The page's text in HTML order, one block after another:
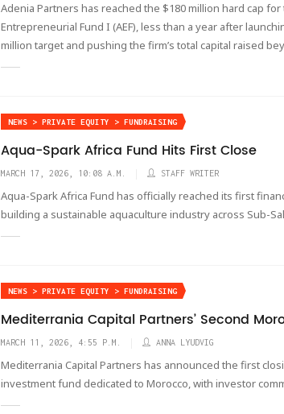
Adenia Partners has reached the $180 million hard cap
Entrepreneurial Fund I (AEF), less than a year after
million target and pushing the firm’s total capital raised
NEWS > PRIVATE EQUITY > FUNDRAISING
Aqua-Spark Africa Fund Hits First Close
MARCH 17, 2026, 10:08 A.M. STAFF WRITER
Aqua-Spark Africa Fund has officially reached its first
building a sustainable aquaculture industry across Sub-
NEWS > PRIVATE EQUITY > FUNDRAISING
Mediterrania Capital Partners’ Second
MARCH 11, 2026, 4:55 P.M. ANNA LYUDVIG
Mediterrania Capital Partners has announced the first
investment fund dedicated to Morocco, with investor